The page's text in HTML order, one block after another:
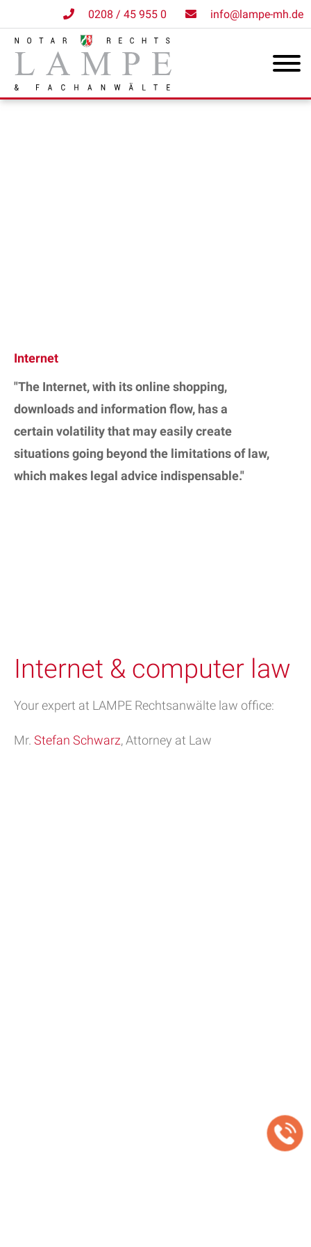
0208 / 45 955 0 info@lampe-mh.de
Internet
"The Internet, with its online shopping,
downloads and information flow, has a
certain volatility that may easily create
situations going beyond the limitations of law,
which makes legal advice indispensable."
Internet & computer law
Your expert at LAMPE Rechtsanwälte law office:
Mr. Stefan Schwarz, Attorney at Law